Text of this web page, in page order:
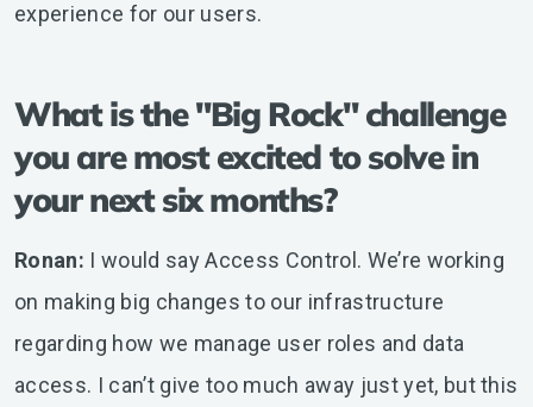
experience for our users.
What is the "Big Rock" challenge
you are most excited to solve in
your next six months?
Ronan: I would say Access Control. We’re working
on making big changes to our infrastructure
regarding how we manage user roles and data
access. I can’t give too much away just yet, but this